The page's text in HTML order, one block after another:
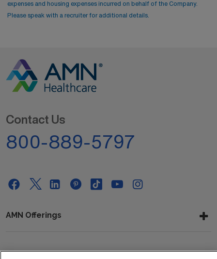
expenses and housing expenses incurred on behalf of the Company.
Please speak with a recruiter for additional details.
Contact Us
800-889-5797
AMN Offerings